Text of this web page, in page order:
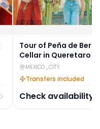
Tour of Peña de
Cellar in Queretaro
MEXICO_CITY
Transfers included
Check availability